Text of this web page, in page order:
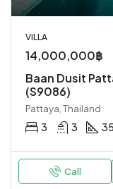
VILLA
14,000,000฿
Baan Dusit
(S9086)
Pattaya, Thailand
3 3
Call